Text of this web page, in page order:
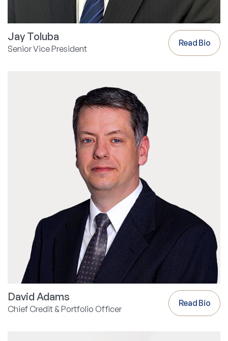
Jay Toluba
Senior Vice President
Read Bio
David Adams
Chief Credit & Portfolio Officer
Read Bio